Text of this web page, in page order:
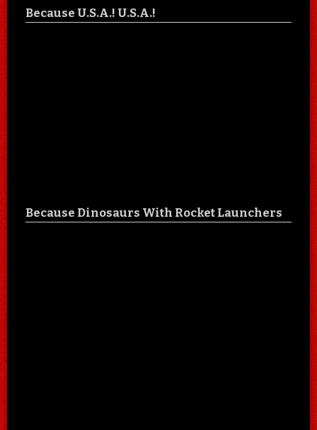
Because U.S.A.! U.S.A.!
Because Dinosaurs With Rocket Launchers